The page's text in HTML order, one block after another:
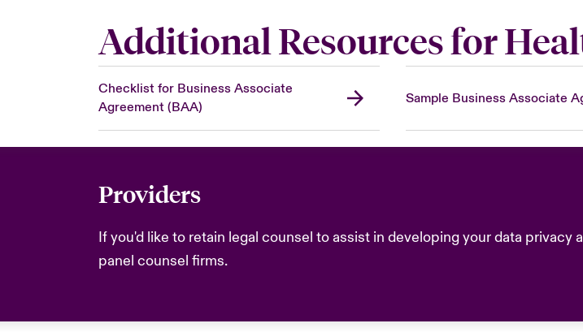
Additional Resources for
Checklist for Business Associate
Agreement (BAA)
Sample Business Associate
Providers
If you'd like to retain legal counsel to assist in developing your data privacy
panel counsel firms.